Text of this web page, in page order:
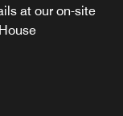
at our on-site
Bottom D.C.